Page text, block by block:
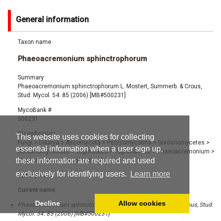
This website uses cookies for collecting
essential information when a user sign up,
these information are required and used
exclusively for identifying users.
Learn more
Decline Allow cookies
General information
Taxon name
Phaeoacremonium sphinctrophorum
Summary
Phaeoacremonium sphinctrophorum L. Mostert, Summerb. & Crous,
Stud. Mycol. 54: 85 (2006) [MB#500231]
MycoBank #
500231
Classification
Fungi > Dikarya > Ascomycota > Pezizomycotina> Sordariomycetes >
Sordariomycetidae> Togniniales> Togniniaceae > Phaeoacremonium >
Phaeoacremonium sphinctrophorum
Synonyms
Current name:
Phaeoacremonium sphinctrophorum L. Mostert, Summerb. & Crous, Stud.
Mycol. 54: 85 (2006) [MB#500231]